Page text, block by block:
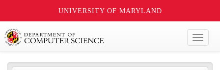
UNIVERSITY OF MARYLAND